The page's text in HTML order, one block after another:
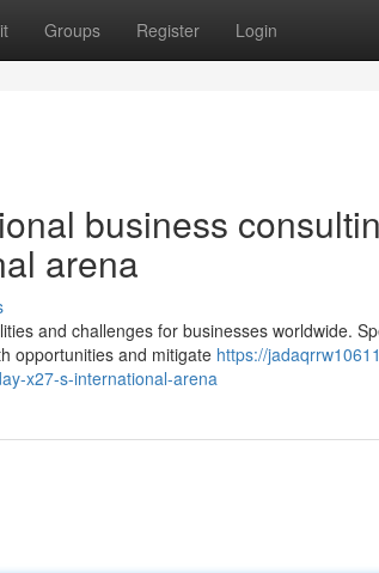
Groups Register Login
business
arena
and challenges for businesses worldwide.
opportunities and mitigate https://
x27-s-international-arena